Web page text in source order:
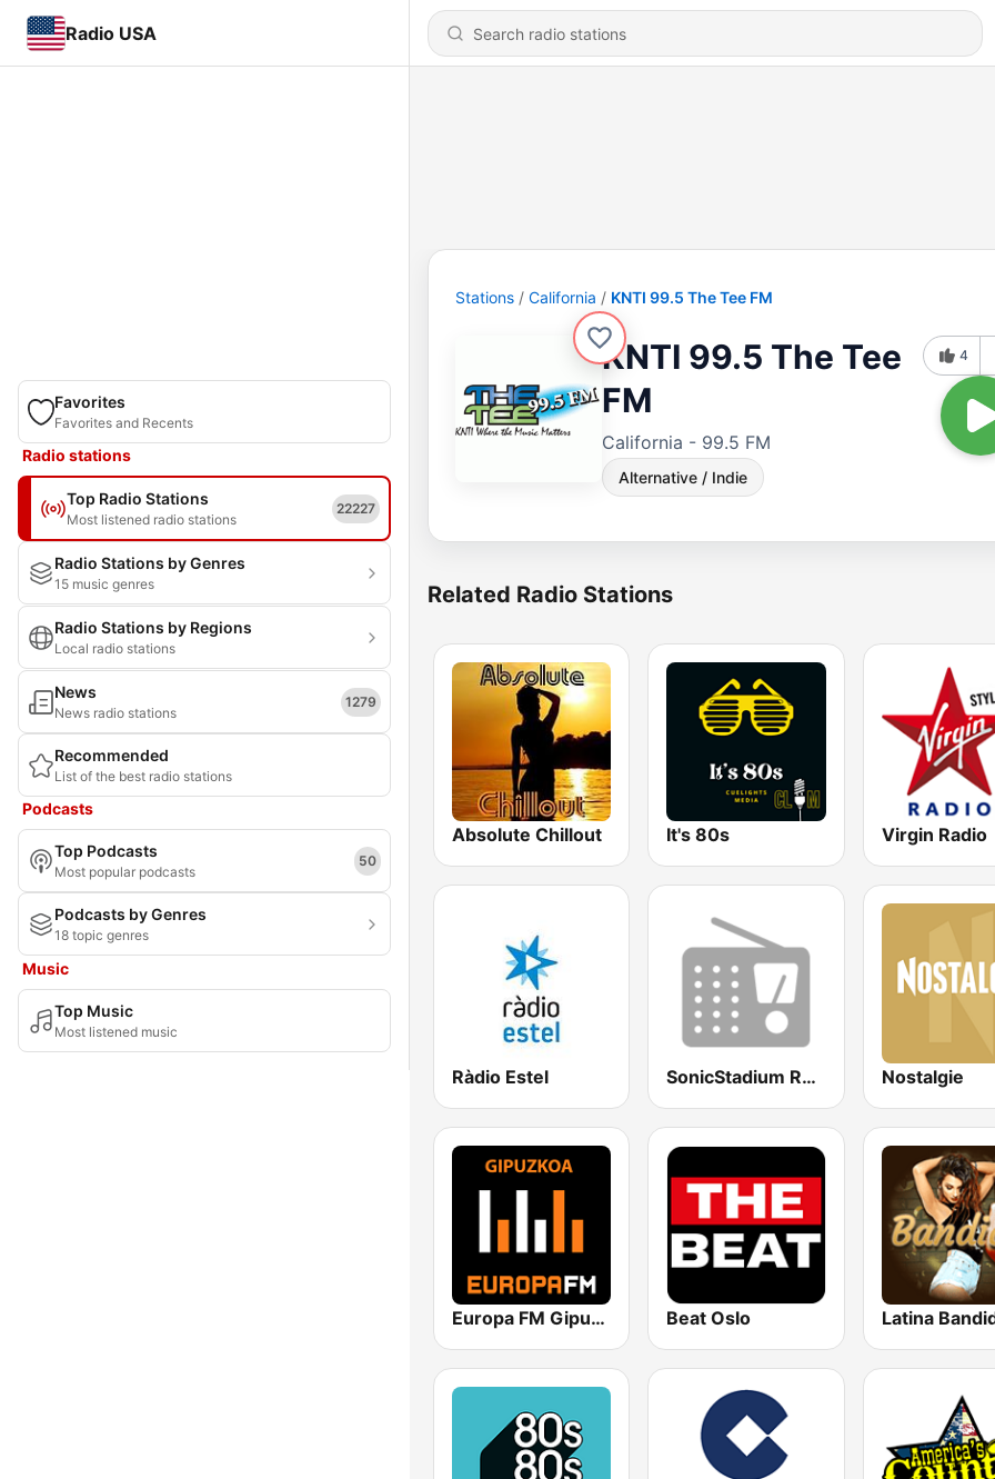
Radio USA
Favorites
Favorites and Recents
Radio stations
Top Radio Stations
Most listened radio stations
22227
Radio Stations by Genres
15 music genres
Radio Stations by Regions
Local radio stations
News
News radio stations
1279
Recommended
List of the best radio stations
Podcasts
Top Podcasts
Most popular podcasts
50
Podcasts by Genres
18 topic genres
Music
Top Music
Most listened music
Stations California KNTI 99.5 The Tee FM
KNTI 99.5 The Tee
FM
California - 99.5 FM
Alternative / Indie
4
Related Radio Stations
Absolute Chillout It's 80s Virgin Radio
Ràdio Estel SonicStadium Radio Nostalgie
Europa FM Gipuzkoa Beat Oslo Latina